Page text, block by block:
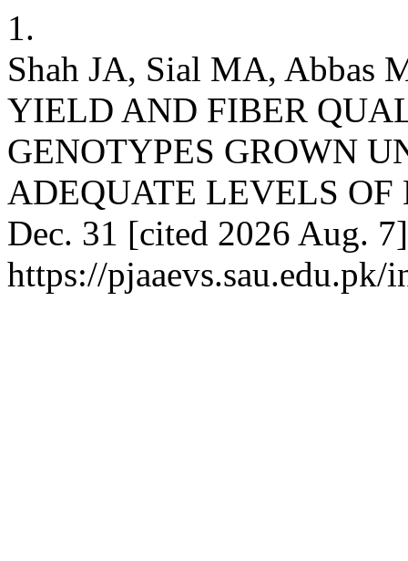
1.
Shah JA, Sial MA, Abbas
YIELD AND FIBER
GENOTYPES GROWN
ADEQUATE LEVELS OF
Dec. 31 [cited 2026 Aug.
https://